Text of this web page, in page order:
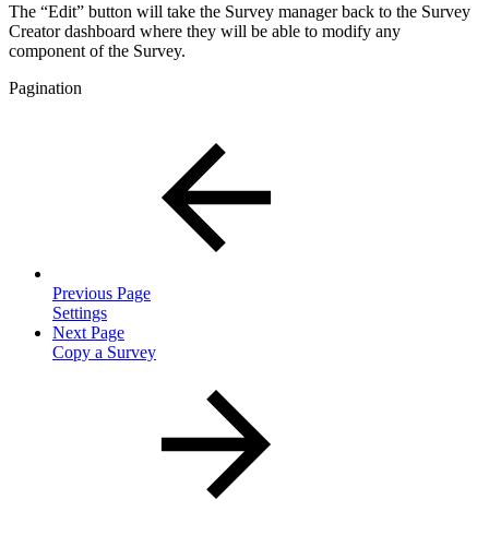
The “Edit” button will take the Survey manager back to the Survey
Creator dashboard where they will be able to modify any
component of the Survey.
Pagination
Previous Page
Settings
Next Page
Copy a Survey